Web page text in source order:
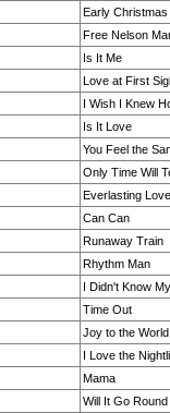
Early Christmas
Free Nelson
Is It Me
Love at First
I Wish I Knew
Is It Love
You Feel the
Only Time Will
Everlasting Love
Can Can
Runaway Train
Rhythm Man
I Didn't Know
Time Out
Joy to the World
I Love the
Mama
Will It Go